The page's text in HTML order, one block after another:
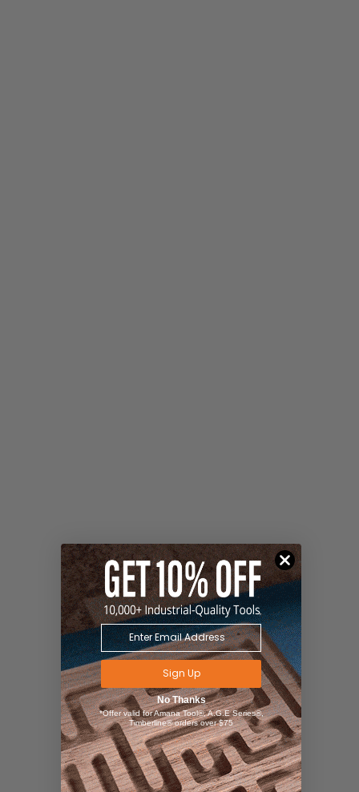
Sign Up
No Thanks
*Offer valid for Amana Tool®, A.G.E Series®,
Timberline® orders over $75